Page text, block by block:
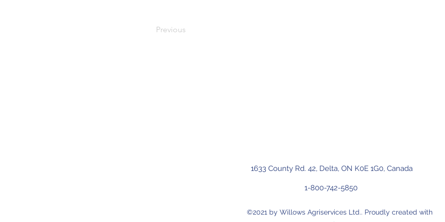
Previous
1633 County Rd. 42, Delta, ON K0E 1G0, Canada
1-800-742-5850
©2021 by Willows Agriservices Ltd.. Proudly created with